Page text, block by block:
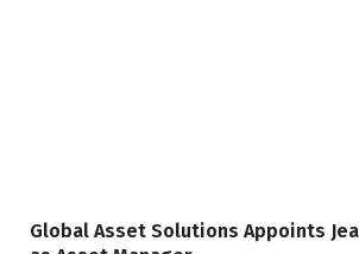
Global Asset Solutions Appoints